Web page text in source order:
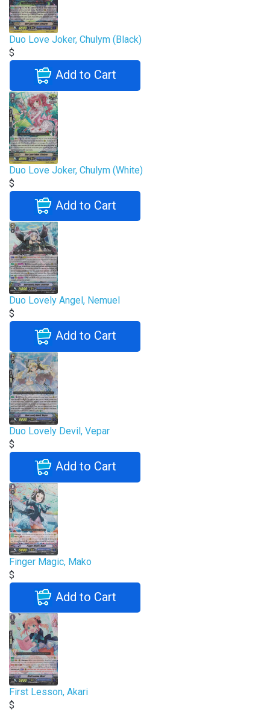
Duo Love Joker, Chulym (Black)
$
Add to Cart
Duo Love Joker, Chulym (White)
$
Add to Cart
Duo Lovely Angel, Nemuel
$
Add to Cart
Duo Lovely Devil, Vepar
$
Add to Cart
Finger Magic, Mako
$
Add to Cart
First Lesson, Akari
$